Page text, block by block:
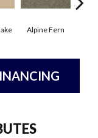
Alpine Fern